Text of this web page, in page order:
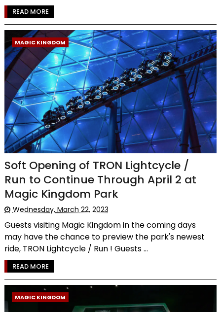
READ MORE
MAGIC KINGDOM
Soft Opening of TRON Lightcycle /
Run to Continue Through April 2 at
Magic Kingdom Park
Wednesday, March 22, 2023
Guests visiting Magic Kingdom in the coming days
may have the chance to preview the park's newest
ride, TRON Lightcycle / Run ! Guests ...
READ MORE
MAGIC KINGDOM